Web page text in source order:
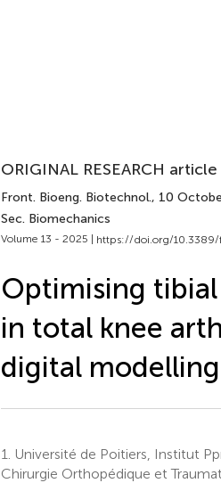
ORIGINAL RESEARCH article
Front. Bioeng. Biotechnol., 10
Sec. Biomechanics
Volume 13 - 2025 | https://doi.org/10.3389/
Optimising
in total knee
digital modelling
1.
Université de Poitiers, Institut
Chirurgie Orthopédique et